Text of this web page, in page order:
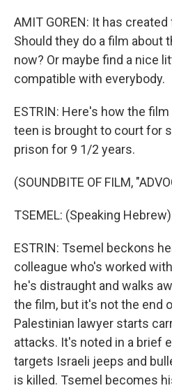
AMIT GOREN: It has
Should they do a film about
now? Or maybe find a nice
compatible with everybody.
ESTRIN: Here's how the
teen is brought to court for
prison for 9 1/2 years.
(SOUNDBITE OF FILM,
TSEMEL: (Speaking
ESTRIN: Tsemel beckons
colleague who's worked
he's distraught and walks
the film, but it's not the end
Palestinian lawyer starts
attacks. It's noted in a brief
targets Israeli jeeps and
is killed. Tsemel becomes